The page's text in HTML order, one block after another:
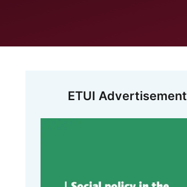
ETUI Advertisement